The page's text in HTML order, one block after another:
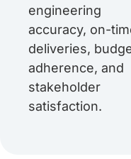
engineering
accuracy, on-
deliveries,
adherence, and
stakeholder
satisfaction.